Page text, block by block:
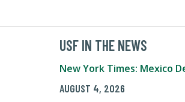
USF IN THE NEWS
New York Times: Mexico
AUGUST 4, 2026